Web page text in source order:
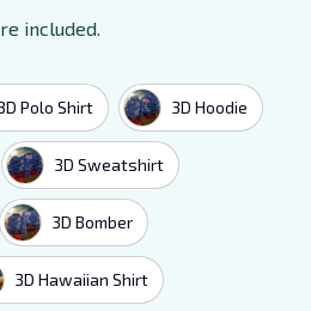
included.
Polo Shirt 3D Hoodie
3D Sweatshirt
3D Bomber
3D Hawaiian Shirt